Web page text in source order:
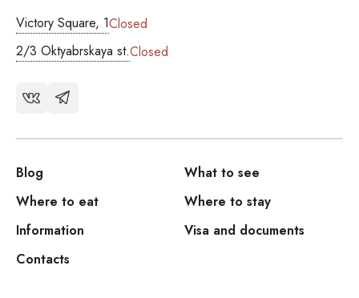
Victory Square, 1Closed
2/3 Oktyabrskaya st.Closed
Blog
What to see
Where to eat
Where to stay
Information
Visa and documents
Contacts